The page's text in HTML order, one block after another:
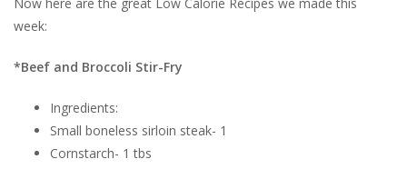
week:
*Beef and Broccoli Stir-Fry
Ingredients:
Small boneless sirloin steak- 1
Cornstarch- 1 tbs